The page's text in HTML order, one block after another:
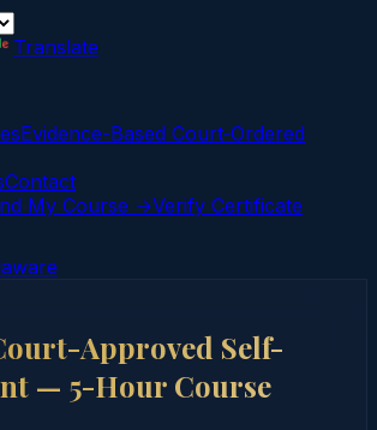
Translate
Evidence-Based Court‑Ordered
Contact
My Course →Verify Certificate
Approved Self-
— 5-Hour Course